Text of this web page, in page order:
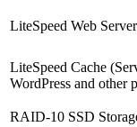
LiteSpeed Web
LiteSpeed Cache
WordPress and other
RAID-10 SSD